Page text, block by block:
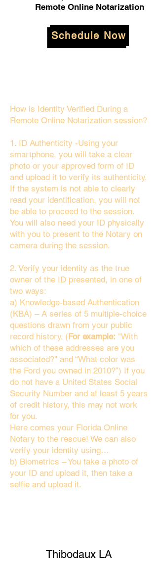
Remote Online Notarization
Schedule Now
How is Identity Verified During a
Remote Online Notarization session?
1. ID Authenticity -Using your
smartphone, you will take a clear
photo or your approved form of ID
and upload it to verify its authenticity.
If the system is not able to clearly
read your identification, you will not
be able to proceed to the session.
You will also need your ID physically
with you to present to the Notary on
camera during the session.
2. Verify your identity as the true
owner of the ID presented, in one of
two ways:
a) Knowledge-based Authentication
(KBA) – A series of 5 multiple-choice
questions drawn from your public
record history. (For example: "With
which of these addresses are you
associated?" and “What color was
the Ford you owned in 2010?”) If you
do not have a United States Social
Security Number and at least 5 years
of credit history, this may not work
for you.
Here comes your Florida Online
Notary to the rescue! We can also
verify your identity using…
b) Biometrics – You take a photo of
your ID and upload it, then take a
selfie and upload it.
Thibodaux LA